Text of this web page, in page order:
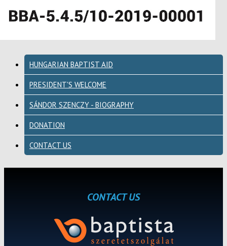
HUNGARIAN BAPTIST AID
PRESIDENT'S WELCOME
SÁNDOR SZENCZY - BIOGRAPHY
DONATION
CONTACT US
CONTACT US